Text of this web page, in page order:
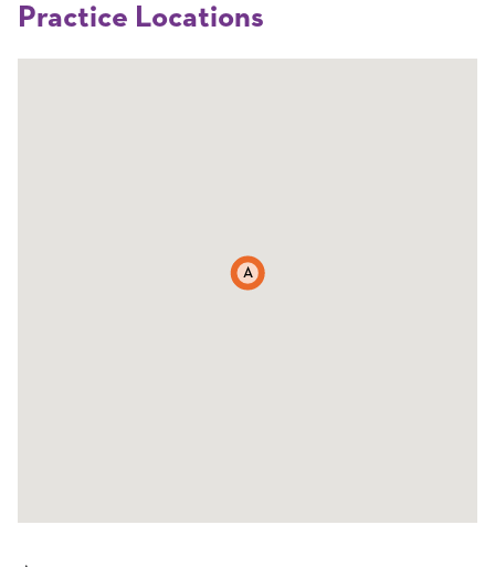
Practice Locations
A